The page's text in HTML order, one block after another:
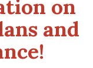
on
and